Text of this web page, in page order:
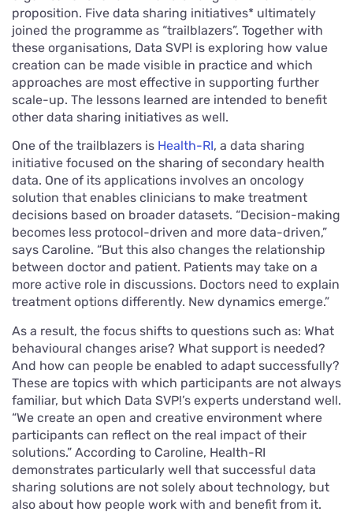
proposition. Five data sharing initiatives* ultimately
joined the programme as “trailblazers”. Together with
these organisations, Data SVP! is exploring how value
creation can be made visible in practice and which
approaches are most effective in supporting further
scale-up. The lessons learned are intended to benefit
other data sharing initiatives as well.
One of the trailblazers is Health-RI, a data sharing
initiative focused on the sharing of secondary health
data. One of its applications involves an oncology
solution that enables clinicians to make treatment
decisions based on broader datasets. “Decision-making
becomes less protocol-driven and more data-driven,”
says Caroline. “But this also changes the relationship
between doctor and patient. Patients may take on a
more active role in discussions. Doctors need to explain
treatment options differently. New dynamics emerge.”
As a result, the focus shifts to questions such as: What
behavioural changes arise? What support is needed?
And how can people be enabled to adapt successfully?
These are topics with which participants are not always
familiar, but which Data SVP!’s experts understand well.
“We create an open and creative environment where
participants can reflect on the real impact of their
solutions.” According to Caroline, Health-RI
demonstrates particularly well that successful data
sharing solutions are not solely about technology, but
also about how people work with and benefit from it.